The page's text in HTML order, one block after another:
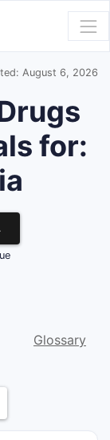
August 6, 2026
for:
Glossary